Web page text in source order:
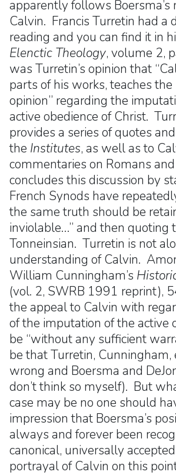
apparently follows Boersma’s
Calvin. Francis Turretin had a
reading and you can find it in
Elenctic Theology, volume 2,
was Turretin’s opinion that
parts of his works, teaches the
opinion” regarding the
active obedience of Christ.
provides a series of quotes
the Institutes, as well as to
commentaries on Romans
concludes this discussion by
French Synods have
the same truth should be
inviolable…” and then quoting
Tonneinsian. Turretin is not
understanding of Calvin.
William Cunningham’s
(vol. 2, SWRB 1991 reprint),
the appeal to Calvin with
of the imputation of the active
be “without any sufficient
be that Turretin, Cunningham,
wrong and Boersma and
don’t think so myself). But
case may be no one should
impression that Boersma’s
always and forever been
canonical, universally
portrayal of Calvin on this